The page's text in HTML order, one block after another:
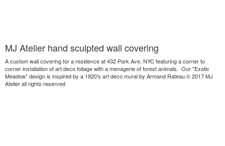
MJ Atelier hand sculpted wall covering
A custom wall covering for a residence at 432 Park Ave, NYC featuring a corner to
corner installation of art deco foliage with a menagerie of forest animals. Our "Exotic
Meadow" design is inspired by a 1920's art deco mural by Armand Rateau.© 2017 MJ
Atelier all rights reserved